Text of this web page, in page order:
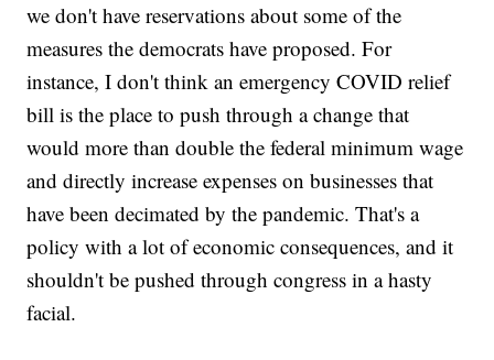
we don't have reservations about some of the
measures the democrats have proposed. For
instance, I don't think an emergency COVID relief
bill is the place to push through a change that
would more than double the federal minimum wage
and directly increase expenses on businesses that
have been decimated by the pandemic. That's a
policy with a lot of economic consequences, and it
shouldn't be pushed through congress in a hasty
facial.